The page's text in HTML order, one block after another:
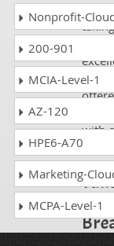
It is
with
AI
Nonprofit-
200-901
MCIA-Level-1
AZ-120
HPE6-A70
Marketing-
MCPA-Level-1